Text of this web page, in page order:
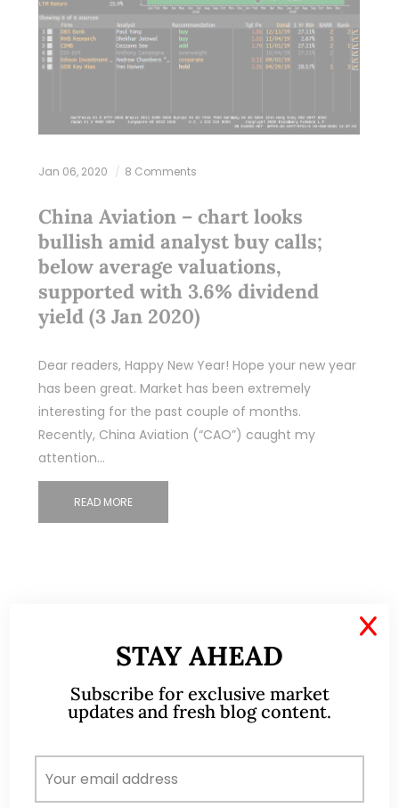
Jan 06, 2020 8 Comments
China Aviation – chart looks
bullish amid analyst buy calls;
below average valuations,
supported with 3.6% dividend
yield (3 Jan 2020)
Dear readers, Happy New Year! Hope your new year
has been great. Market has been extremely
interesting for the past couple of months.
Recently, China Aviation (“CAO”) caught my
attention…
READ MORE
ABOUT ME
from GIC to asset management (for private
STAY AHEAD
Subscribe for exclusive market
updates and fresh blog content.
X